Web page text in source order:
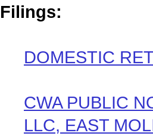
Filings:
DOMESTIC
CWA PUBLIC
LLC, EAST